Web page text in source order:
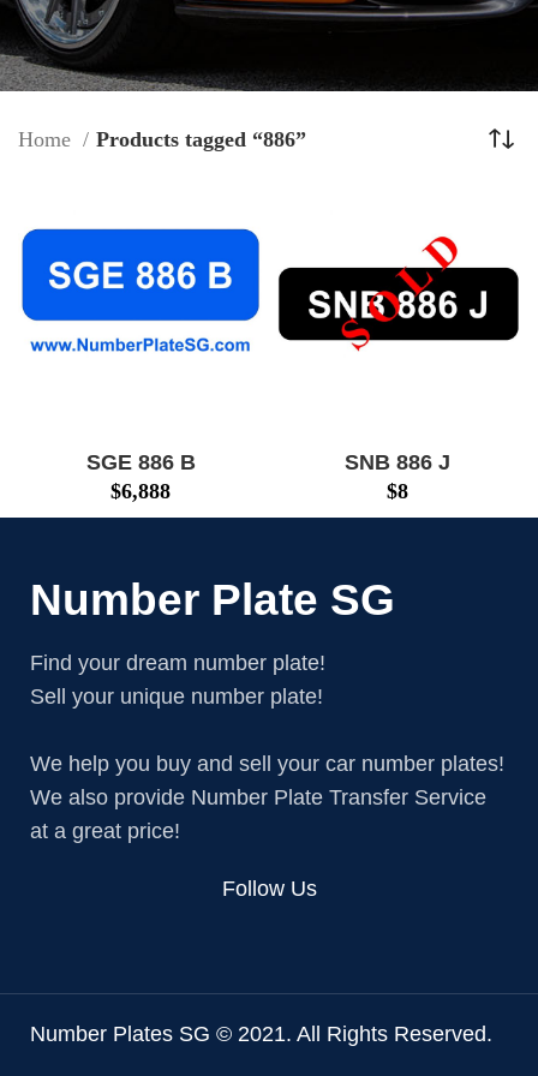
Home Products tagged “886”
SGE 886 B
$6,888
SNB 886 J
$8
Number Plate SG
Find your dream number plate!
Sell your unique number plate!
We help you buy and sell your car number plates!
We also provide Number Plate Transfer Service
at a great price!
Follow Us
Number Plates SG © 2021. All Rights Reserved.